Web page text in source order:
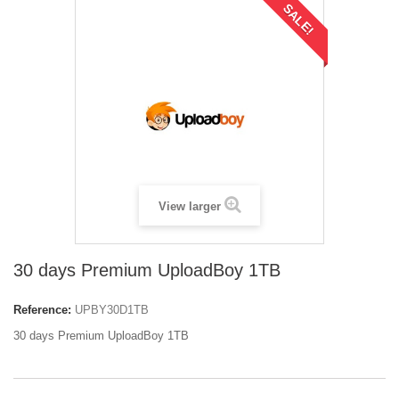
SALE!
View larger
30 days Premium UploadBoy 1TB
Reference: UPBY30D1TB
30 days Premium UploadBoy 1TB